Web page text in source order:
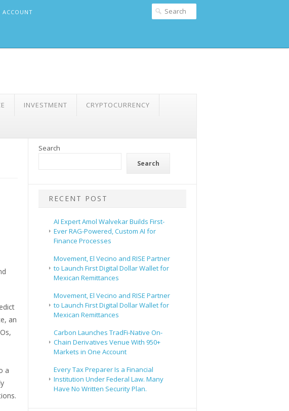
ACCOUNT
INVESTMENT CRYPTOCURRENCY
an
a
Search
Search
RECENT POST
AI Expert Amol Walvekar Builds First-
Ever RAG-Powered, Custom AI for
Finance Processes
Movement, El Vecino and RISE Partner
to Launch First Digital Dollar Wallet for
Mexican Remittances
Movement, El Vecino and RISE Partner
to Launch First Digital Dollar Wallet for
Mexican Remittances
Carbon Launches TradFi-Native On-
Chain Derivatives Venue With 950+
Markets in One Account
Every Tax Preparer Is a Financial
Institution Under Federal Law. Many
Have No Written Security Plan.